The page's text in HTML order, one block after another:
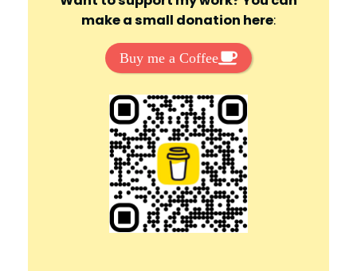
make a small donation here:
Buy me a Coffee